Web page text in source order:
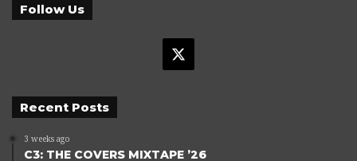
Follow Us
Recent Posts
3 weeks ago
C3: THE COVERS MIXTAPE ’26